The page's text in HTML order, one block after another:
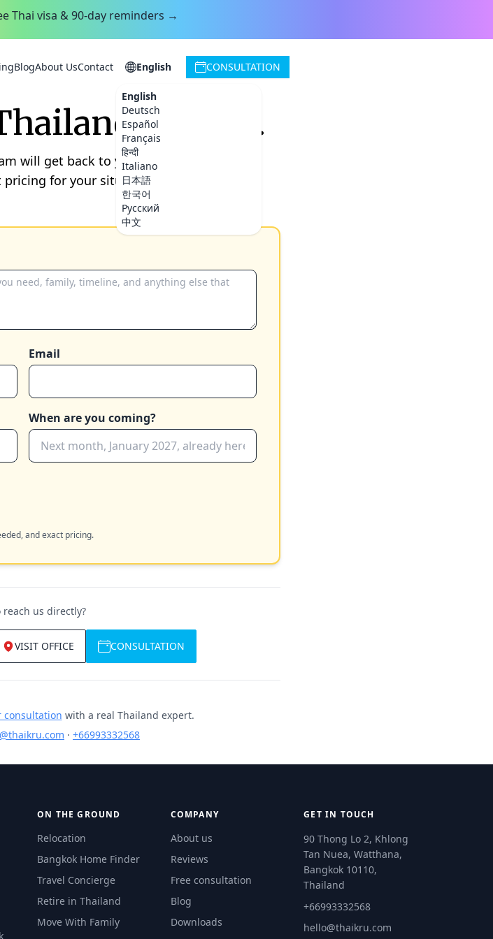
Thai visa & 90-day reminders →
BlogAbout UsContact English
English
Deutsch
Español
Français
हिन्दी
Italiano
日本語
한국어
Русский
中文
CONSULTATION
service.
will get back to you within the hour with
for your situation. No fee for the
Email
When are you coming?
and exact pricing.
reach us directly?
VISIT OFFICE CONSULTATION
consultation with a real Thailand expert.
· +66993332568
ON THE GROUND
Relocation
Bangkok Home Finder
Travel Concierge
Retire in Thailand
Move With Family
COMPANY
About us
Reviews
Free consultation
Blog
Downloads
GET IN TOUCH
90 Thong Lo 2, Khlong
Tan Nuea, Watthana,
Bangkok 10110,
Thailand
+66993332568
hello@thaikru.com